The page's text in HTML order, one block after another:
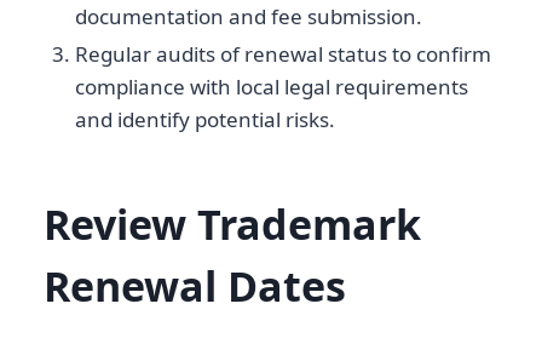
documentation and fee submission.
Regular audits of renewal status to confirm
compliance with local legal requirements
and identify potential risks.
Review Trademark
Renewal Dates